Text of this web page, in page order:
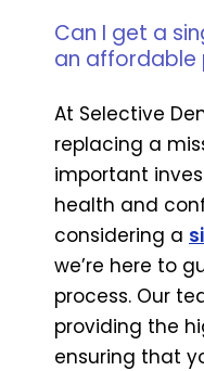
Can I get a
an affordable
At Selective
replacing a
important
health and
considering a
we’re here to
process. Our
providing the
ensuring that